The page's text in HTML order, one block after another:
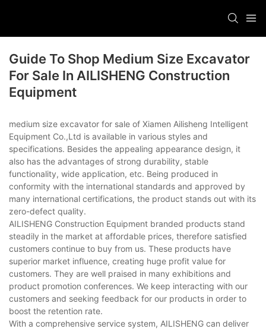
Guide To Shop Medium Size Excavator
For Sale In AILISHENG Construction
Equipment
medium size excavator for sale of Xiamen Ailisheng Intelligent
Equipment Co.,Ltd is available in various styles and
specifications. Besides the appealing appearance design, it
also has the advantages of strong durability, stable
functionality, wide application, etc. Being produced in
conformity with the international standards and approved by
many international certifications, the product stands out with its
zero-defect quality.
AILISHENG Construction Equipment branded products stand
steadily in the market at affordable prices, therefore satisfied
customers continue to buy from us. These products have
superior market influence, creating huge profit value for
customers. They are well praised in many exhibitions and
product promotion conferences. We keep interacting with our
customers and seeking feedback for our products in order to
boost the retention rate.
With a comprehensive service system, AILISHENG can deliver